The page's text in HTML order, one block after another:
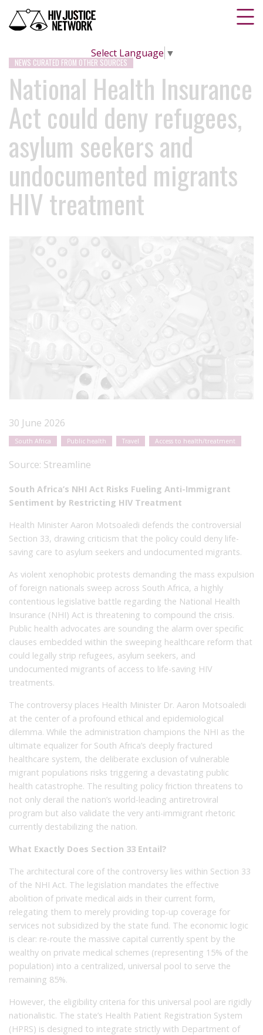
Select Language ▼
NEWS CURATED FROM OTHER SOURCES
National Health Insurance
Act could deny refugees,
asylum seekers and
undocumented migrants
HIV treatment
30 June 2026
South Africa Public health Travel Access to health/treatment
Source: Streamline
South Africa’s NHI Act Risks Fueling Anti-Immigrant
Sentiment by Restricting HIV Treatment
Health Minister Aaron Motsoaledi defends the controversial
Section 33, drawing criticism that the policy could deny life-
saving care to asylum seekers and undocumented migrants.
As violent xenophobic protests demanding the mass expulsion
of foreign nationals sweep across South Africa, a highly
contentious legislative battle regarding the National Health
Insurance (NHI) Act is threatening to compound the crisis.
Public health advocates are sounding the alarm over specific
clauses embedded within the sweeping healthcare reform that
could legally strip refugees, asylum seekers, and
undocumented migrants of access to life-saving HIV
treatments.
The controversy places Health Minister Dr. Aaron Motsoaledi
at the center of a profound ethical and epidemiological
dilemma. While the administration champions the NHI as the
ultimate equalizer for South Africa’s deeply fractured
healthcare system, the deliberate exclusion of vulnerable
migrant populations risks triggering a devastating public
health catastrophe. The resulting policy friction threatens to
not only derail the nation’s world-leading antiretroviral
program but also validate the very anti-immigrant rhetoric
currently destabilizing the nation.
What Exactly Does Section 33 Entail?
The architectural core of the controversy lies within Section 33
of the NHI Act. The legislation mandates the effective
abolition of private medical aids in their current form,
relegating them to merely providing top-up coverage for
services not subsidized by the state fund. The economic logic
is clear: re-route the massive capital currently spent by the
wealthy on private medical schemes (representing 15% of the
population) into a centralized, universal pool to serve the
remaining 85%.
However, the eligibility criteria for this universal pool are rigidly
nationalistic. The state’s Health Patient Registration System
(HPRS) is designed to integrate strictly with Department of